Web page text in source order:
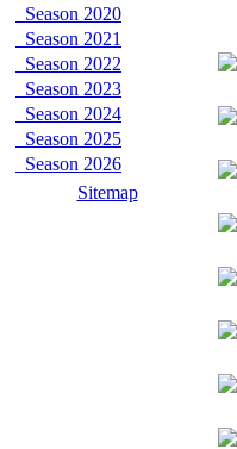
Season 2020
Season 2021
Season 2022
Season 2023
Season 2024
Season 2025
Season 2026
Sitemap